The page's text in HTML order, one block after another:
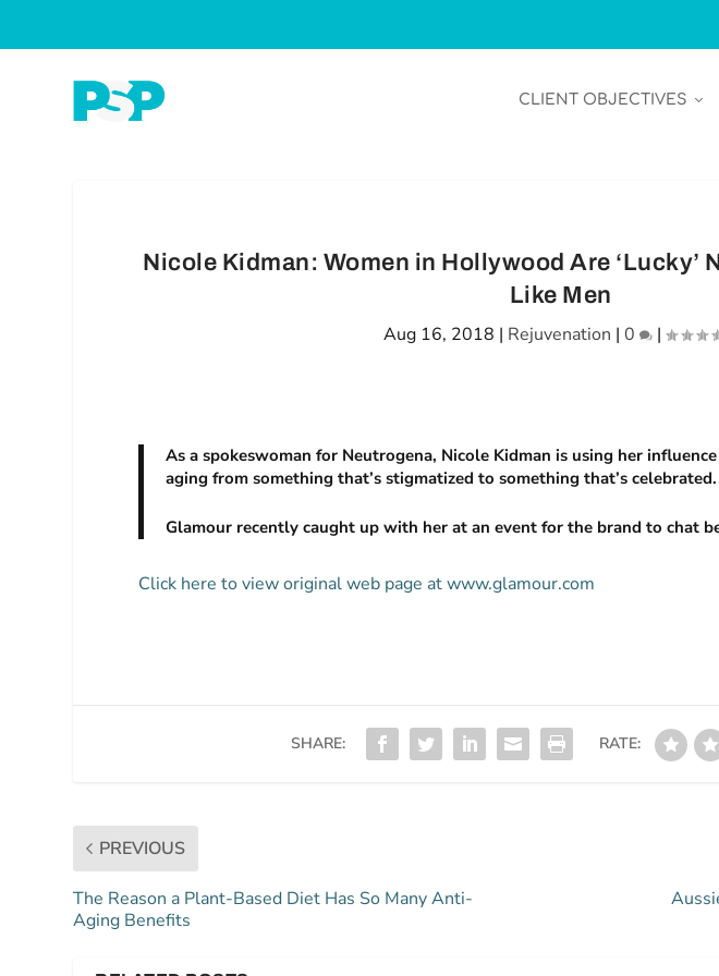
CLIENT OBJECTIVES
Nicole Kidman: Women in Hollywood Are ‘Lucky’
Like Men
Aug 16, 2018 | Rejuvenation |0 |
As a spokeswoman for Neutrogena, Nicole Kidman is using her
aging from something that’s stigmatized to something that’s celebrated.
Glamour recently caught up with her at an event for the brand to chat
Click here to view original web page at www.glamour.com
SHARE: RATE:
PREVIOUS
The Reason a Plant-Based Diet Has So Many Anti-
Aging Benefits